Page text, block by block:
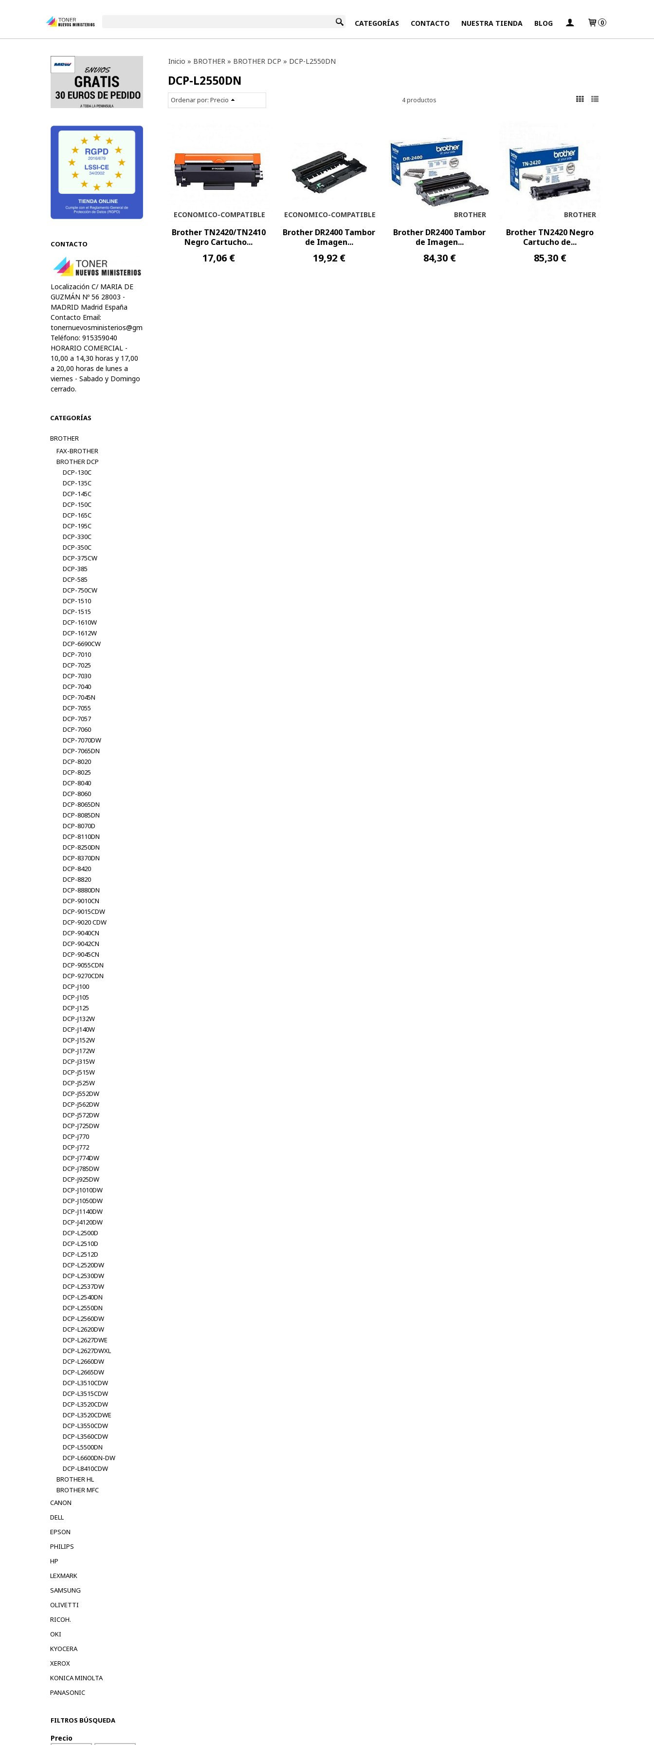
INICIO CATEGORÍAS CONTACTO NUESTRA TIENDA BLOG 0
CONTACTO
Localización C/ MARIA DE
GUZMÁN Nº 56 28003 -
MADRID Madrid España
Contacto Email:
tonernuevosministerios@gmail.com
Teléfono: 915359040
HORARIO COMERCIAL -
10,00 a 14,30 horas y 17,00
a 20,00 horas de lunes a
viernes - Sabado y Domingo
cerrado.
CATEGORÍAS
BROTHER
FAX-BROTHER
BROTHER DCP
DCP-130C
DCP-135C
DCP-145C
DCP-150C
DCP-165C
DCP-195C
DCP-330C
DCP-350C
DCP-375CW
DCP-385
DCP-585
DCP-750CW
DCP-1510
DCP-1515
DCP-1610W
DCP-1612W
DCP-6690CW
DCP-7010
DCP-7025
DCP-7030
DCP-7040
DCP-7045N
DCP-7055
DCP-7057
DCP-7060
DCP-7070DW
DCP-7065DN
DCP-8020
DCP-8025
DCP-8040
DCP-8060
DCP-8065DN
DCP-8085DN
DCP-8070D
DCP-8110DN
DCP-8250DN
DCP-8370DN
DCP-8420
DCP-8820
DCP-8880DN
DCP-9010CN
DCP-9015CDW
DCP-9020 CDW
DCP-9040CN
DCP-9042CN
DCP-9045CN
DCP-9055CDN
DCP-9270CDN
DCP-J100
DCP-J105
DCP-J125
DCP-J132W
DCP-J140W
DCP-J152W
DCP-J172W
DCP-J315W
DCP-J515W
DCP-J525W
DCP-J552DW
DCP-J562DW
DCP-J572DW
DCP-J725DW
DCP-J770
DCP-J772
DCP-J774DW
DCP-J785DW
DCP-J925DW
DCP-J1010DW
DCP-J1050DW
DCP-J1140DW
DCP-J4120DW
DCP-L2500D
DCP-L2510D
DCP-L2512D
DCP-L2520DW
DCP-L2530DW
DCP-L2537DW
DCP-L2540DN
DCP-L2550DN
DCP-L2560DW
DCP-L2620DW
DCP-L2627DWE
DCP-L2627DWXL
DCP-L2660DW
DCP-L2665DW
DCP-L3510CDW
DCP-L3515CDW
DCP-L3520CDW
DCP-L3520CDWE
DCP-L3550CDW
DCP-L3560CDW
DCP-L5500DN
DCP-L6600DN-DW
DCP-L8410CDW
BROTHER HL
BROTHER MFC
CANON
DELL
EPSON
PHILIPS
HP
LEXMARK
SAMSUNG
OLIVETTI
RICOH.
OKI
KYOCERA
XEROX
KONICA MINOLTA
PANASONIC
FILTROS BÚSQUEDA
Precio
Inicio » BROTHER» BROTHER DCP » DCP-L2550DN
DCP-L2550DN
Ordenar por: Precio 4 productos
ECONOMICO-COMPATIBLE
Brother TN2420/TN2410
Negro Cartucho...
17,06 €
ECONOMICO-COMPATIBLE
Brother DR2400 Tambor
de Imagen...
19,92 €
BROTHER
Brother DR2400 Tambor
de Imagen...
84,30 €
BROTHER
Brother TN2420 Negro
Cartucho de...
85,30 €